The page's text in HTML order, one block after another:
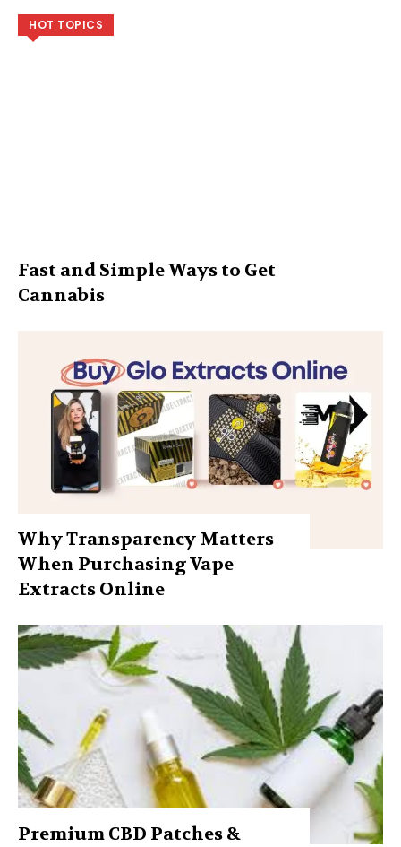
HOT TOPICS
Fast and Simple Ways to Get
Cannabis
Why Transparency Matters
When Purchasing Vape
Extracts Online
Premium CBD Patches &